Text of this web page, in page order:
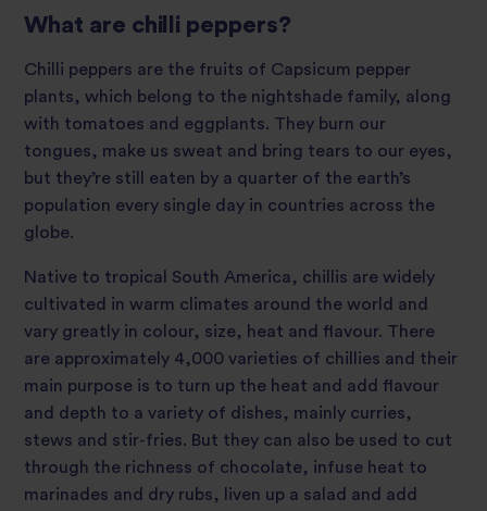
What are chilli peppers?
Chilli peppers are the fruits of Capsicum pepper
plants, which belong to the nightshade family, along
with tomatoes and eggplants. They burn our
tongues, make us sweat and bring tears to our eyes,
but they’re still eaten by a quarter of the earth’s
population every single day in countries across the
globe.
Native to tropical South America, chillis are widely
cultivated in warm climates around the world and
vary greatly in colour, size, heat and flavour. There
are approximately 4,000 varieties of chillies and their
main purpose is to turn up the heat and add flavour
and depth to a variety of dishes, mainly curries,
stews and stir-fries. But they can also be used to cut
through the richness of chocolate, infuse heat to
marinades and dry rubs, liven up a salad and add